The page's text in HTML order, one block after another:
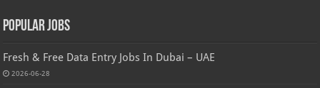
Popular Jobs
Fresh & Free Data Entry Jobs In Dubai – UAE
2026-06-28